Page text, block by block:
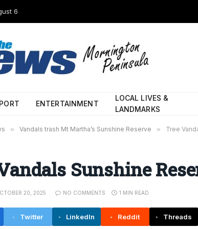
6
ENTERTAINMENT
LOCAL LIVES &
LANDMARKS
» Vandals trash Mt Martha’s Sunshine Reserve » Tree
Sunshine
20, 2025 NO COMMENTS 1 MIN READ
Twitter LinkedIn Reddit Threads